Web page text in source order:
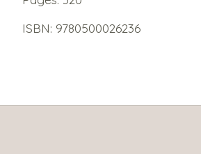
ISBN: 9780500026236